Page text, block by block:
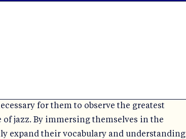
for them to observe the greatest
jazz. By immersing themselves in the
expand their vocabulary and understanding